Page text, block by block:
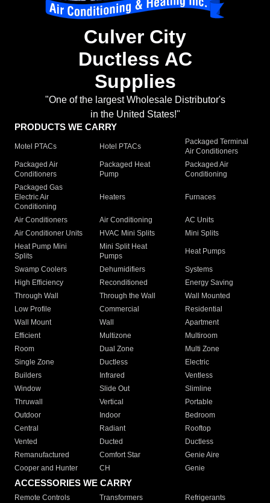
Culver City
Ductless AC
Supplies
"One of the largest Wholesale Distributor's
in the United States!"
PRODUCTS WE CARRY
Motel PTACs Hotel PTACs
Packaged Terminal
Air Conditioners
Packaged Air
Conditioners
Packaged Heat
Pump
Packaged Air
Conditioning
Packaged Gas
Electric Air
Conditioning
Heaters Furnaces
Air Conditioners Air Conditioning
AC Units
Air Conditioner Units
HVAC Mini Splits
Mini Splits
Heat Pump Mini
Splits
Mini Split Heat
Pumps
Heat Pumps
Swamp Coolers Dehumidifiers
Systems
High Efficiency
Reconditioned
Energy Saving
Through Wall
Through the Wall
Wall Mounted
Low Profile
Commercial
Residential
Wall Mount
Wall
Apartment
Efficient
Multizone
Multiroom
Room
Dual Zone
Multi Zone
Single Zone
Ductless
Electric
Builders
Infrared
Ventless
Window
Slide Out
Slimline
Thruwall
Vertical
Portable
Outdoor
Indoor
Bedroom
Central
Radiant
Rooftop
Vented
Ducted
Ductless
Remanufactured
Comfort Star
Genie Aire
Cooper and Hunter
CH Genie
ACCESSORIES WE CARRY
Remote Controls Transformers
Refrigerants